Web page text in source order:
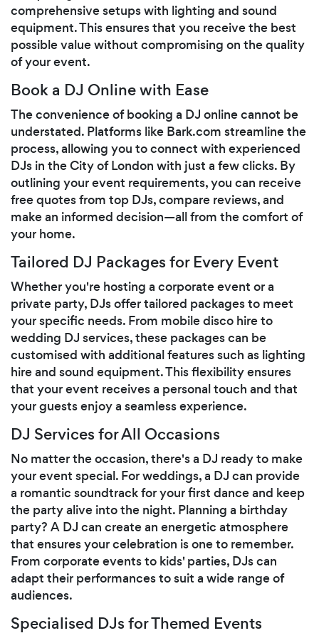
comprehensive setups with lighting and sound
equipment. This ensures that you receive the best
possible value without compromising on the quality
of your event.
Book a DJ Online with Ease
The convenience of booking a DJ online cannot be
understated. Platforms like Bark.com streamline the
process, allowing you to connect with experienced
DJs in the City of London with just a few clicks. By
outlining your event requirements, you can receive
free quotes from top DJs, compare reviews, and
make an informed decision—all from the comfort of
your home.
Tailored DJ Packages for Every Event
Whether you're hosting a corporate event or a
private party, DJs offer tailored packages to meet
your specific needs. From mobile disco hire to
wedding DJ services, these packages can be
customised with additional features such as lighting
hire and sound equipment. This flexibility ensures
that your event receives a personal touch and that
your guests enjoy a seamless experience.
DJ Services for All Occasions
No matter the occasion, there's a DJ ready to make
your event special. For weddings, a DJ can provide
a romantic soundtrack for your first dance and keep
the party alive into the night. Planning a birthday
party? A DJ can create an energetic atmosphere
that ensures your celebration is one to remember.
From corporate events to kids' parties, DJs can
adapt their performances to suit a wide range of
audiences.
Specialised DJs for Themed Events